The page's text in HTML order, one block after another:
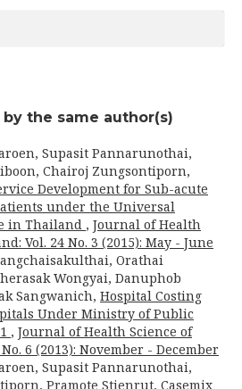
the same author(s)
Supasit Pannarunothai,
Chairoj Zungsontiporn,
Development for Sub-acute
under the Universal
in Thailand , Journal of Health
Vol. 24 No. 3 (2015): May - June
Orathai
Wongyai, Danuphob
Sangwanich, Hospital Costing
Under Ministry of Public
, Journal of Health Science of
6 (2013): November - December
Supasit Pannarunothai,
Pramote Stienrut, Casemix